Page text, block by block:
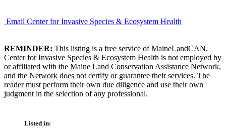
Email Center for Invasive Species & Ecosystem Health
REMINDER: This listing is a free service of MaineLandCAN.
Center for Invasive Species & Ecosystem Health is not employed by
or affiliated with the Maine Land Conservation Assistance Network,
and the Network does not certify or guarantee their services. The
reader must perform their own due diligence and use their own
judgment in the selection of any professional.
Listed in: